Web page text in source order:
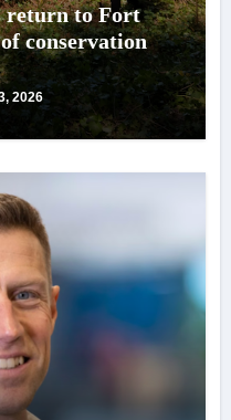
return to Fort
conservation
2026